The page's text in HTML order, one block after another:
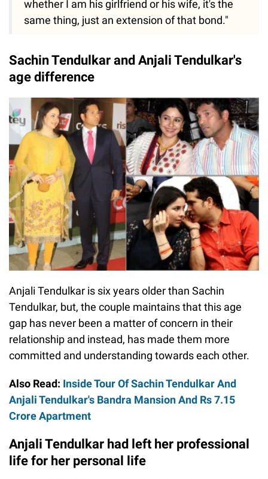
whether I am his girlfriend or his wife, it's the
same thing, just an extension of that bond."
Sachin Tendulkar and Anjali Tendulkar's
age difference
Anjali Tendulkar is six years older than Sachin
Tendulkar, but, the couple maintains that this age
gap has never been a matter of concern in their
relationship and instead, has made them more
committed and understanding towards each other.
Also Read: Inside Tour Of Sachin Tendulkar And
Anjali Tendulkar's Bandra Mansion And Rs 7.15
Crore Apartment
Anjali Tendulkar had left her professional
life for her personal life